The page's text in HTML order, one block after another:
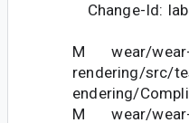
Change-Id:
M wear/wear-
rendering/src/
endering/
M wear/wear-